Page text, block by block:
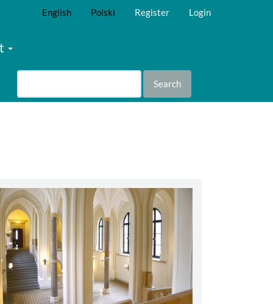
English Polski Register Login
Search